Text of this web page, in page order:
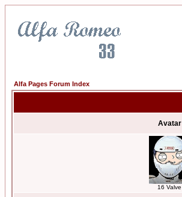
Alfa Pages Forum Index
Avatar
16 Valve